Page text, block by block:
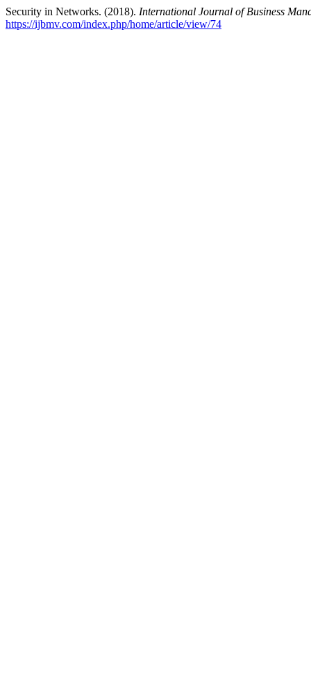
Security in Networks. (2018). International Journal of Business
https://ijbmv.com/index.php/home/article/view/74